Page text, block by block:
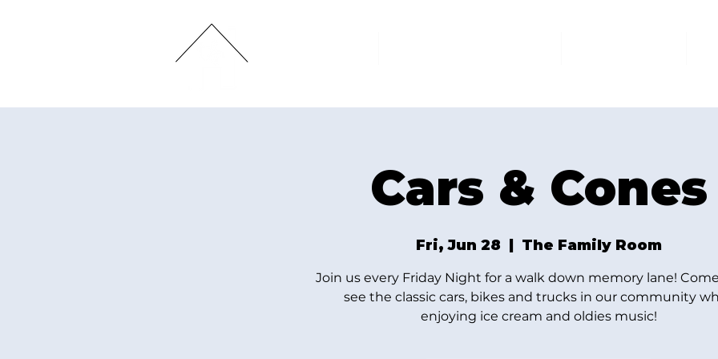
Cars & Cones
Fri, Jun 28 The Family Room
Join us every Friday Night for a walk down memory lane!
see the classic cars, bikes and trucks in our community
enjoying ice cream and oldies music!